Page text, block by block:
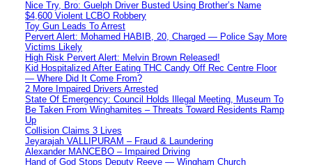
Nice Try, Bro: Guelph Driver Busted Using Brother’s Name
$4,600 Violent LCBO Robbery
Toy Gun Leads To Arrest
Pervert Alert: Mohamed HABIB, 20, Charged — Police Say More
Victims Likely
High Risk Pervert Alert: Melvin Brown Released!
Kid Hospitalized After Eating THC Candy Off Rec Centre Floor
— Where Did It Come From?
2 More Impaired Drivers Arrested
State Of Emergency: Council Holds Illegal Meeting, Museum To
Be Taken From Winghamites – Threats Toward Residents Ramp
Up
Collision Claims 3 Lives
Jeyarajah VALLIPURAM – Fraud & Laundering
Alexander MANCEBO – Impaired Driving
Hand of God Stops Deputy Reeve — Wingham Church